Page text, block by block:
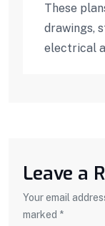
These
drawings,
electrical
Leave a
Your email
marked *